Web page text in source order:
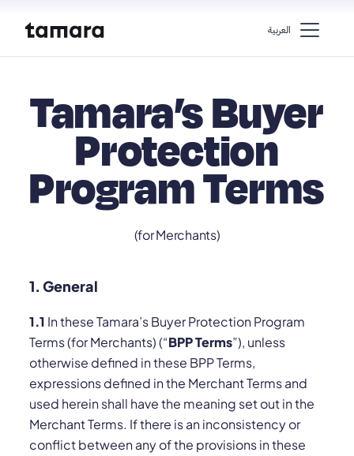
اﻟﻌﺮﺑﻴﺔ
Tamara’s Buyer
Protection
Program Terms
(for Merchants)
1. General
1.1 In these Tamara’s Buyer Protection Program
Terms (for Merchants) (“BPP Terms”), unless
otherwise defined in these BPP Terms,
expressions defined in the Merchant Terms and
used herein shall have the meaning set out in the
Merchant Terms. If there is an inconsistency or
conflict between any of the provisions in these